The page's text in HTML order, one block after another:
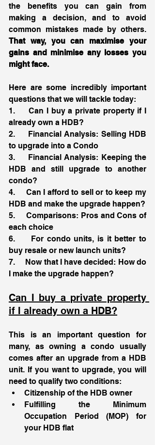
the benefits you can gain from
making a decision, and to avoid
That way, you can maximise your
gains and minimise any losses you
might face.
Here are some incredibly important
questions that we will tackle today:
1.     Can I buy a private property if I
already own a HDB?
2.     Financial Analysis: Selling HDB
to upgrade into a Condo
3.     Financial Analysis: Keeping the
HDB and still upgrade to another
condo?
4.     Can I afford to sell or to keep my
HDB and make the upgrade happen?
5.     Comparisons: Pros and Cons of
each choice
6.     For condo units, is it better to
buy resale or new launch units?
7.     Now that I have decided: How do
I make the upgrade happen?
Can I buy a private property
if I already own a HDB?
This is an important question for
many, as owning a condo usually
comes after an upgrade from a HDB
unit. If you want to upgrade, you will
need to qualify two conditions:
Citizenship of the HDB owner
Fulfilling the Minimum
Occupation Period (MOP) for
your HDB flat